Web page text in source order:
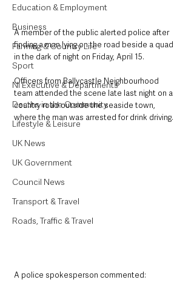
Education & Employment
Business
Farming & Country Life
Sport
NI Executive & Departments
Deaths in the Community
Lifestyle & Leisure
UK News
UK Government
Council News
Transport & Travel
Roads, Traffic & Travel
A member of the public alerted police after
finding a man lying on the road beside a quad
in the dark of night on Friday, April 15.
Officers from Ballycastle Neighbourhood
team attended the scene late last night on a
country road outside the seaside town,
where the man was arrested for drink driving.
A police spokesperson commented: